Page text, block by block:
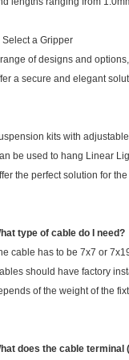
Select a Gripper
of designs and
a secure and elegant
kits with
be used to hang Linear
the perfect solution for
type of cable do I need?
cable has to be 7x7 or
should have factory
of the weight of the
does the cable terminal